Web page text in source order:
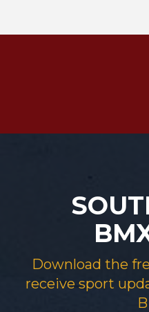
Download the
receive sport